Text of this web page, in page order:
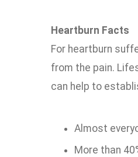
Heartburn Facts
For heartburn
from the pain.
can help to
Almost
More than